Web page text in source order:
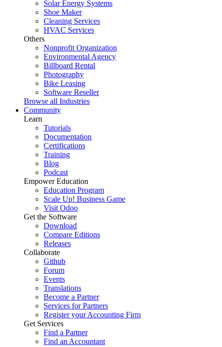
Solar Energy Systems
Shoe Maker
Cleaning Services
HVAC Services
Others
Nonprofit Organization
Environmental Agency
Billboard Rental
Photography
Bike Leasing
Software Reseller
Browse all Industries
Community
Learn
Tutorials
Documentation
Certifications
Training
Blog
Podcast
Empower Education
Education Program
Scale Up! Business Game
Visit Odoo
Get the Software
Download
Compare Editions
Releases
Collaborate
Github
Forum
Events
Translations
Become a Partner
Services for Partners
Register your Accounting Firm
Get Services
Find a Partner
Find an Accountant